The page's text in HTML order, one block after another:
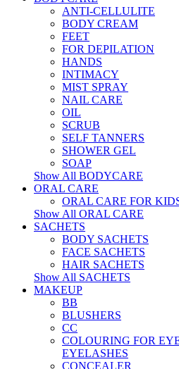
ANTI-CELLULITE
BODY CREAM
FEET
FOR DEPILATION
HANDS
INTIMACY
MIST SPRAY
NAIL CARE
OIL
SCRUB
SELF TANNERS
SHOWER GEL
SOAP
Show All BODYCARE
ORAL CARE
ORAL CARE FOR
Show All ORAL CARE
SACHETS
BODY SACHETS
FACE SACHETS
HAIR SACHETS
Show All SACHETS
MAKEUP
BB
BLUSHERS
CC
COLOURING FOR
EYELASHES
CONCEALER